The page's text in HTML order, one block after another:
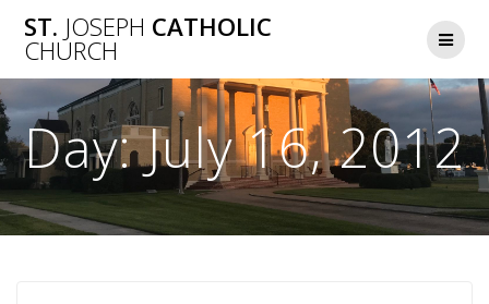
to
ST. JOSEPH CATHOLIC
CHURCH
Day:July 16, 2012